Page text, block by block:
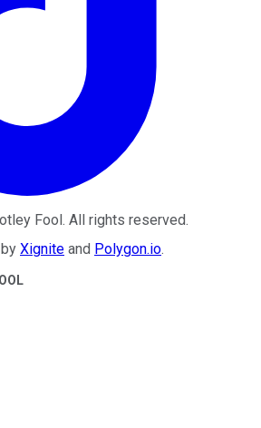
Fool. All rights reserved.
Xignite and Polygon.io.